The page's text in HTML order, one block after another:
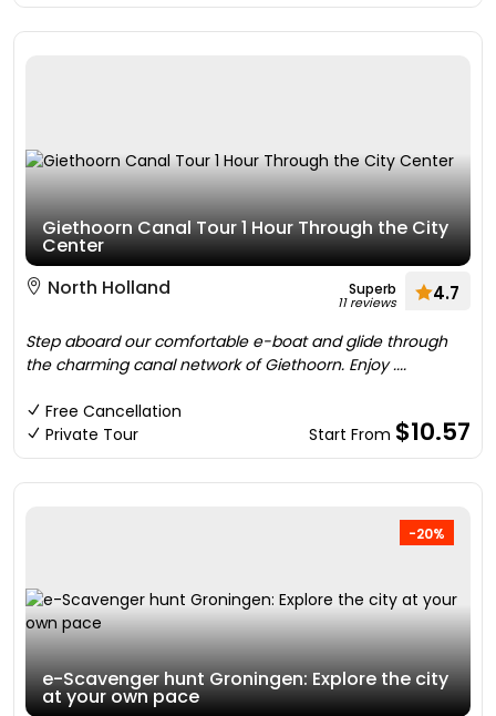
Giethoorn Canal Tour 1 Hour Through the City
Center
North Holland
Superb
11 reviews 4.7
Step aboard our comfortable e-boat and glide through
the charming canal network of Giethoorn. Enjoy ....
Free Cancellation
Private Tour
Start From $10.57
-20%
e-Scavenger hunt Groningen: Explore the city
at your own pace